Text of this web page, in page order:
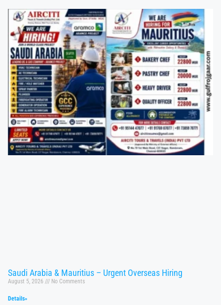
Saudi Arabia & Mauritius – Urgent Overseas Hiring
August 5, 2026 No Comments
Details»